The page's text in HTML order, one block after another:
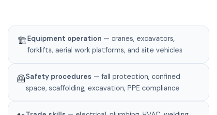
🏗️Equipment operation — cranes, excavators,
forklifts, aerial work platforms, and site vehicles
🦺Safety procedures — fall protection, confined
space, scaffolding, excavation, PPE compliance